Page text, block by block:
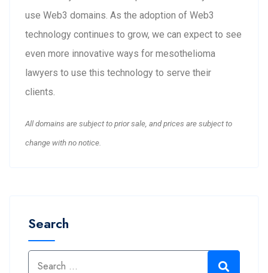
use Web3 domains. As the adoption of Web3
technology continues to grow, we can expect to see
even more innovative ways for mesothelioma
lawyers to use this technology to serve their
clients.
All domains are subject to prior sale, and prices are subject to
change with no notice.
Search